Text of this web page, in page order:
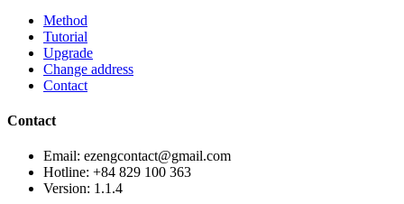
Method
Tutorial
Upgrade
Change address
Contact
Contact
Email: ezengcontact@gmail.com
Hotline: +84 829 100 363
Version: 1.1.4